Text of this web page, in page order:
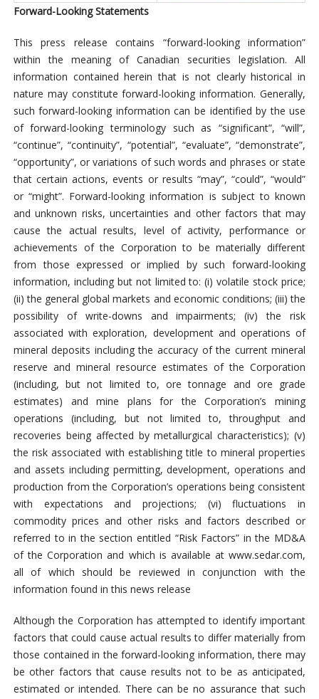
Forward-Looking Statements
This press release contains “forward-looking information”
within the meaning of Canadian securities legislation. All
information contained herein that is not clearly historical in
nature may constitute forward-looking information. Generally,
such forward-looking information can be identified by the use
of forward-looking terminology such as “significant”, “will”,
“continue”, “continuity”, “potential”, “evaluate”, “demonstrate”,
“opportunity”, or variations of such words and phrases or state
that certain actions, events or results “may”, “could”, “would”
or “might”. Forward-looking information is subject to known
and unknown risks, uncertainties and other factors that may
cause the actual results, level of activity, performance or
achievements of the Corporation to be materially different
from those expressed or implied by such forward-looking
information, including but not limited to: (i) volatile stock price;
(ii) the general global markets and economic conditions; (iii) the
possibility of write-downs and impairments; (iv) the risk
associated with exploration, development and operations of
mineral deposits including the accuracy of the current mineral
reserve and mineral resource estimates of the Corporation
(including, but not limited to, ore tonnage and ore grade
estimates) and mine plans for the Corporation’s mining
operations (including, but not limited to, throughput and
recoveries being affected by metallurgical characteristics); (v)
the risk associated with establishing title to mineral properties
and assets including permitting, development, operations and
production from the Corporation’s operations being consistent
with expectations and projections; (vi) fluctuations in
commodity prices and other risks and factors described or
referred to in the section entitled “Risk Factors” in the MD&A
of the Corporation and which is available at www.sedar.com,
all of which should be reviewed in conjunction with the
information found in this news release
Although the Corporation has attempted to identify important
factors that could cause actual results to differ materially from
those contained in the forward-looking information, there may
be other factors that cause results not to be as anticipated,
estimated or intended. There can be no assurance that such